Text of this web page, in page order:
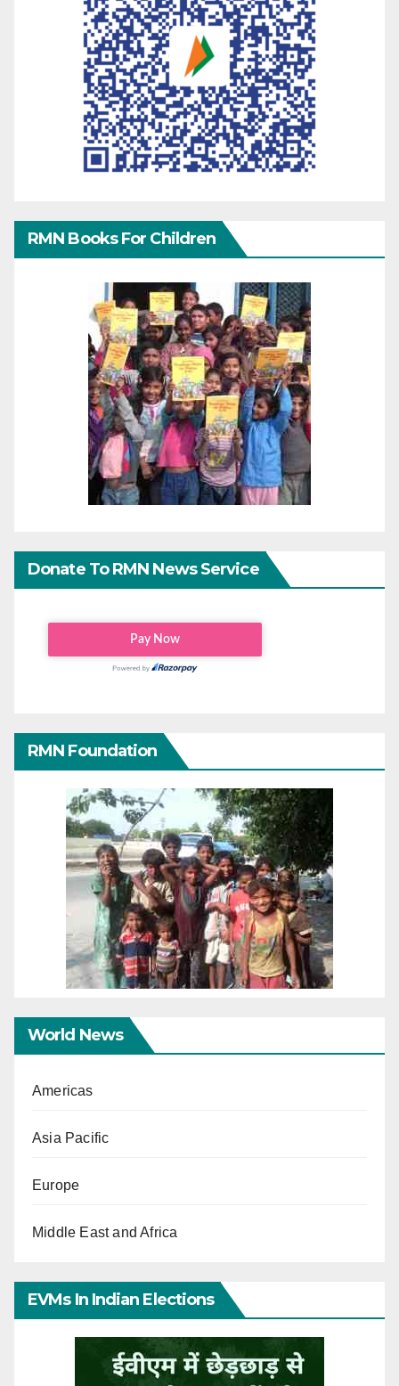
RMN Books For Children
Donate To RMN News Service
RMN Foundation
World News
Americas
Asia Pacific
Europe
Middle East and Africa
EVMs In Indian Elections